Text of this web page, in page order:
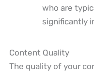
who are
significantly
Content Quality
The quality of your